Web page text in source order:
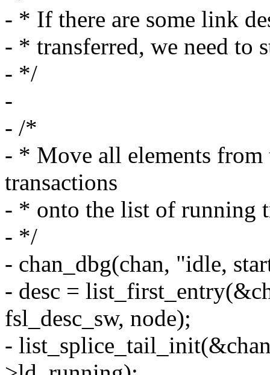
- * If there are some link
- * transferred, we need to
- */
-
- /*
- * Move all elements from
transactions
- * onto the list of running
- */
- chan_dbg(chan, "idle,
- desc =
fsl_desc_sw, node);
-